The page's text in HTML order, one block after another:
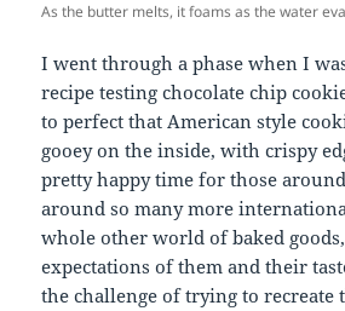
As the butter melts, it foams as the water
I went through a phase when I
recipe testing chocolate chip
to perfect that American style
gooey on the inside, with crispy
pretty happy time for those
around so many more
whole other world of baked
expectations of them and their
the challenge of trying to recreate